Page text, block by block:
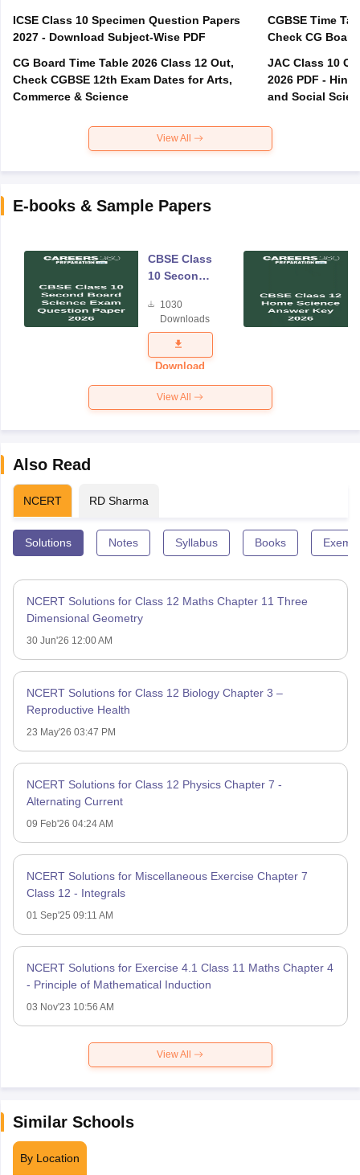
ICSE Class 10 Specimen Question Papers
2027 - Download Subject-Wise PDF
CG Board Time Table 2026 Class 12 Out,
Check CGBSE 12th Exam Dates for Arts,
Commerce & Science
CGBSE Time
JAC Class 10
2026 PDF -
and Social
View All
E-books & Sample Papers
CBSE Class
10 Second
Science
Exam
Question
Paper 2026
1030
Downloads
Download
View All
Also Read
NCERT RD Sharma
Solutions Notes Syllabus Books
NCERT Solutions for Class 12 Maths Chapter 11 Three
Dimensional Geometry
30 Jun'26 12:00 AM
NCERT Solutions for Class 12 Biology Chapter 3 –
Reproductive Health
23 May'26 03:47 PM
NCERT Solutions for Class 12 Physics Chapter 7 -
Alternating Current
09 Feb'26 04:24 AM
NCERT Solutions for Miscellaneous Exercise Chapter 7
Class 12 - Integrals
01 Sep'25 09:11 AM
NCERT Solutions for Exercise 4.1 Class 11 Maths Chapter 4
- Principle of Mathematical Induction
03 Nov'23 10:56 AM
View All
Similar Schools
By Location